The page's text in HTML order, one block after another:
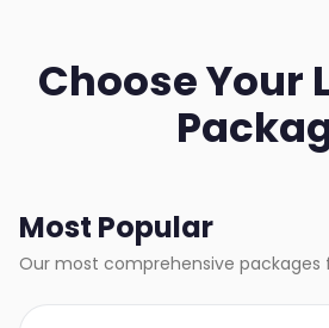
Choose Your
Most Popular
Our most comprehensive packages